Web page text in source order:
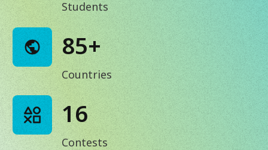
Students
85+
Countries
16
Contests